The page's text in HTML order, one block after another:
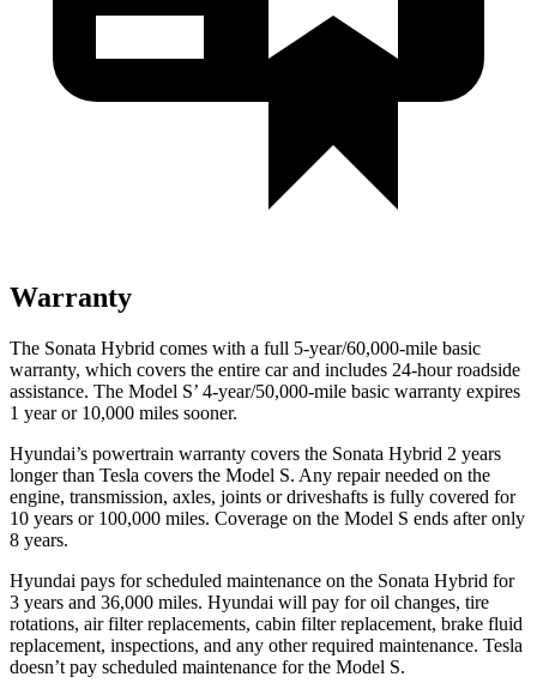
Warranty
The Sonata Hybrid comes with a full 5-year/60,000-mile basic
warranty, which covers the entire car and includes 24-hour roadside
assistance. The Model S’ 4-year/50,000-mile basic warranty expires
1 year or 10,000 miles sooner.
Hyundai’s powertrain warranty covers the Sonata Hybrid 2 years
longer than Tesla covers the Model S. Any repair needed on the
engine, transmission, axles, joints or driveshafts is fully covered for
10 years or 100,000 miles. Coverage on the Model S ends after only
8 years.
Hyundai pays for scheduled maintenance on the Sonata Hybrid for
3 years and 36,000 miles. Hyundai will pay for oil changes, tire
rotations, air filter replacements, cabin filter replacement, brake fluid
replacement, inspections, and any other required maintenance. Tesla
doesn’t pay scheduled maintenance for the Model S.